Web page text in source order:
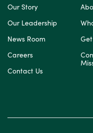
Our Story
Our Leadership
News Room
Careers
Contact Us